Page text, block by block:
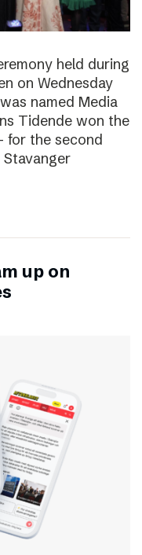
held during
on Wednesday
named Media
Tidende won the
for the second
up on